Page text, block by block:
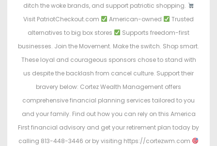
ditch the woke brands, and support patriotic shopping.
Visit PatriotCheckout.com
American-owned
Trusted
alternatives to big box stores
Supports freedom-first
businesses. Join the Movement. Make the switch. Shop smart.
These loyal and courageous sponsors chose to stand with
us despite the backlash from cancel culture. Support their
bravery below: Cortez Wealth Management offers
comprehensive financial planning services tailored to you
and your family. Find out how you can rely on this America
First financial advisory and get your retirement plan today by
calling 813-448-3446 or by visiting https://cortezwm.com